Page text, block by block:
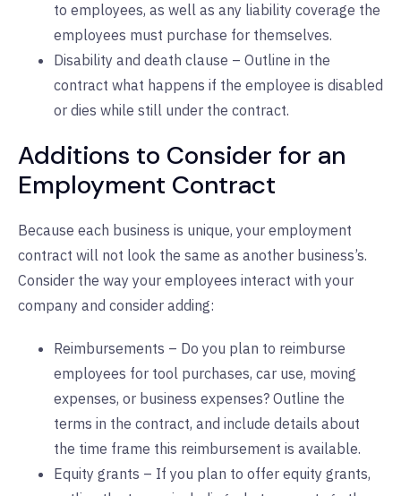
to employees, as well as any liability coverage the
employees must purchase for themselves.
Disability and death clause – Outline in the
contract what happens if the employee is disabled
or dies while still under the contract.
Additions to Consider for an
Employment Contract
Because each business is unique, your employment
contract will not look the same as another business’s.
Consider the way your employees interact with your
company and consider adding:
Reimbursements – Do you plan to reimburse
employees for tool purchases, car use, moving
expenses, or business expenses? Outline the
terms in the contract, and include details about
the time frame this reimbursement is available.
Equity grants – If you plan to offer equity grants,